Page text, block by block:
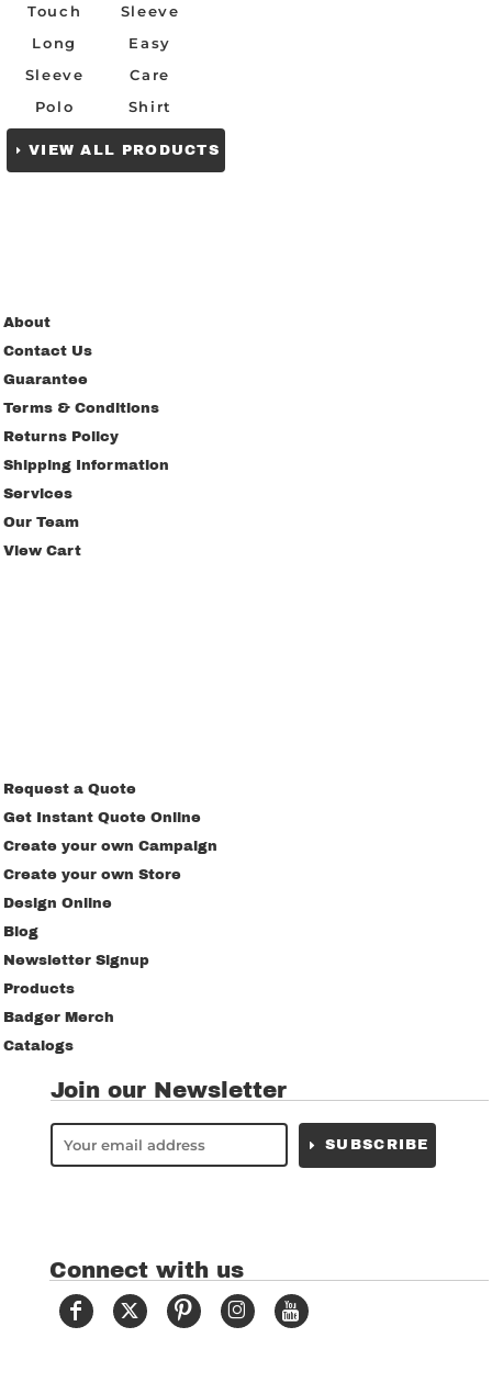
Touch
Long
Sleeve
Polo
Sleeve
Easy
Care
Shirt
VIEW ALL PRODUCTS
About
Contact Us
Guarantee
Terms & Conditions
Returns Policy
Shipping Information
Services
Our Team
View Cart
Request a Quote
Get Instant Quote Online
Create your own Campaign
Create your own Store
Design Online
Blog
Newsletter Signup
Products
Badger Merch
Catalogs
Join our Newsletter
SUBSCRIBE
Connect with us